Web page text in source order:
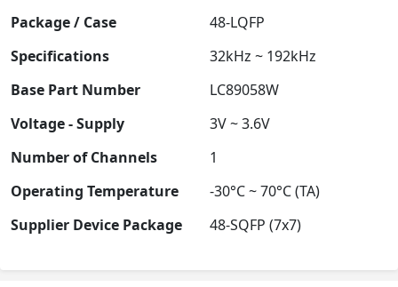
Package / Case
48-LQFP
Specifications
32kHz ~ 192kHz
Base Part Number
LC89058W
Voltage - Supply
3V ~ 3.6V
Number of Channels
1
Operating Temperature
-30°C ~ 70°C (TA)
Supplier Device Package
48-SQFP (7x7)